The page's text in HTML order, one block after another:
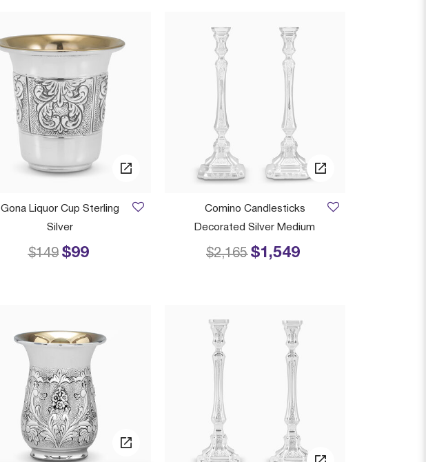
Gona Liquor Cup Sterling
Silver
$99
Price reduced from
$149to
Comino Candlesticks
Decorated Silver Medium
$1,549
Price reduced from
$2,165to